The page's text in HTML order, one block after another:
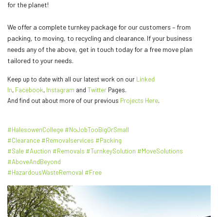
for the planet!
We offer a complete turnkey package for our customers – from
packing, to moving, to recycling and clearance. If your business
needs any of the above, get in touch today for a free move plan
tailored to your needs.
Keep up to date with all our latest work on our Linked
In, Facebook, Instagram and Twitter Pages.
And find out about more of our previous Projects Here.
#HalesowenCollege #NoJobTooBigOrSmall
#Clearance #Removalservices #Packing
#Sale #Auction #Removals #TurnkeySolution #MoveSolutions
#AboveAndBeyond
#HazardousWasteRemoval #Free